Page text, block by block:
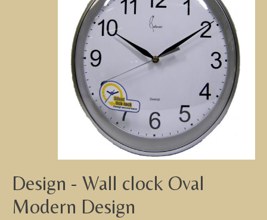
Design - Wall clock Oval
Modern Design